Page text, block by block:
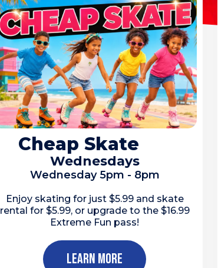
Cheap Skate
Wednesdays
Wednesday 5pm - 8pm
Enjoy skating for just $5.99 and skate
rental for $5.99, or upgrade to the $16.99
Extreme Fun pass!
Learn More